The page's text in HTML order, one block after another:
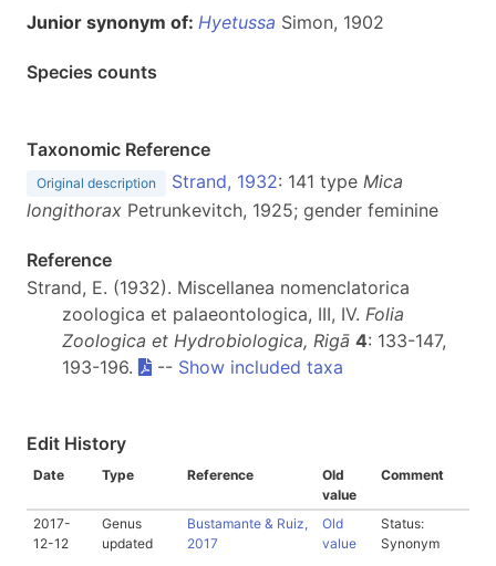
Junior synonym of: Hyetussa Simon, 1902
Species counts
Taxonomic Reference
Original description Strand, 1932: 141 type Mica
longithorax Petrunkevitch, 1925; gender feminine
Reference
Strand, E. (1932). Miscellanea nomenclatorica
zoologica et palaeontologica, III, IV. Folia
Zoologica et Hydrobiologica, Rigā 4: 133-147,
193-196.
-- Show included taxa
Edit History
Date Type Reference
Old
value
Comment
2017-
12-12
Genus
updated
Bustamante & Ruiz,
2017
Old
value
Status:
Synonym